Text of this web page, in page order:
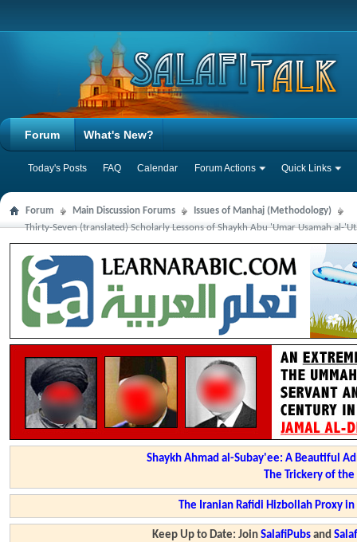
Forum
Today's Posts FAQ Calendar Forum Actions Quick Links
What's New?
Forum Main Discussion Forums
Issues of Manhaj (Methodology)
Thirty-Seven (translated) Scholarly Lessons of Shaykh Abu 'Umar Usamah al-
Shaykh Ahmad al-Subay'ee: A Beautiful
The Trickery of
The Iranian Rafidi Hizbollah Proxy
Keep Up to Date: JoinSalafiPubs and